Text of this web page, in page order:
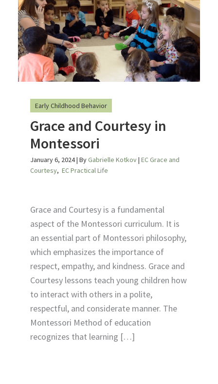
Early Childhood Behavior
Grace and Courtesy in
Montessori
January 6, 2024| ByGabrielle Kotkov|EC Grace and
Courtesy,EC Practical Life
Grace and Courtesy is a fundamental
aspect of the Montessori curriculum. It is
an essential part of Montessori philosophy,
which emphasizes the importance of
respect, empathy, and kindness. Grace and
Courtesy lessons teach young children how
to interact with others in a polite,
respectful, and considerate manner. The
Montessori Method of education
recognizes that learning […]